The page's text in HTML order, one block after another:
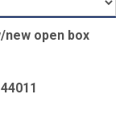
new open box